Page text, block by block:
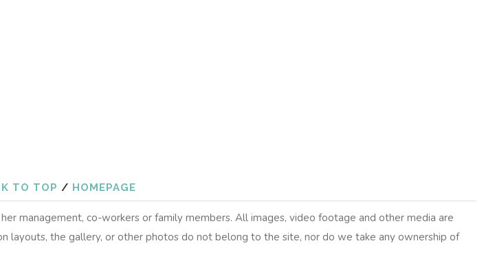
TO TOP / HOMEPAGE
management, co-workers or family members. All images, video footage and other media are
layouts, the gallery, or other photos do not belong to the site, nor do we take any ownership of